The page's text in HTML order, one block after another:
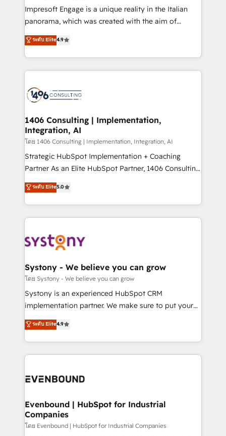
HubSpot導入・活用支援 顧客データの一元化から、
GTMの見える化・自動化まで。全Hub統合運用、デー
2️⃣ AIエージェント組織構築 営業・マーケティング業務
の一部をAIが自律実行する組織への移行を設計・実装。
DX × AI推進のPMO伴走支援 複数部門をまたぐDX×AI変
革を、構想から実装・定着までPMOとして主導。「設
の統合・浸透・変革管理を実行します。 ▸ CMS戦略設
計・構築：リード獲得・CVR・SEOを前提にした情報設
提供。 ▸ 既存CRM・MAからの移行支援：Salesforce・
Marketo・Pardot等からの移行、カスタム設計、履歴
データ移行と活用設計まで。 ▸ AEO対応：ChatGPT・
か？ ✓ HubSpot Eliteパートナー認定 ✓ HubSpotアワ
ード受賞・HUGリーダー ✓ ISO27001:2022 /
ISO9001:2015 取得 ✓ 400社以上の導入実績 ✓
状整理の壁打ちなど、構想段階からお気軽にお問い合わ
せください。
Impresoft Engage is a unique reality in the Italian
panorama, which was created with the aim of
putting Customer Experience at the center by
creating digital environments capable of integrating
people, processes and data. We offer the best
digital solutions on the market, ranging from CRM
marketing automation to online and offline sales
allowing companies to optimize processes and meet
the needs of the customer. We are part of Impresoft
Group, a group of specialized and complementary
companies that divide their offer into 4
Competence Centers: Smart Manufacturing,
The synergies generated by these integrations,
together with the combination of talents, skills,
to accompany companies on their digital
transformation journey.
ระดับ Elite4.9
1406 Consulting | Implementation,
Integration, AI
โดย 1406 Consulting | Implementation, Integration, AI
Strategic HubSpot Implementation + Coaching
Partner As an Elite HubSpot Partner, 1406 Consulting
helps mid-market revenue teams transform how
they sell, market, and serve. We don't just build your
HubSpot—we teach your team to own it, then stay
to help you keep winning. What We Do ⚙️ CRM
Data & Content 📈 Sales & Marketing Alignment +
Agent Creation 🔄 Custom Integrations & Data
Migration Why 1406 We become part of your team.
Your team learns while we build. We fix what others
broke. Built for mid-market reality—practical
constraints. By the Numbers 🏆 Top 1% of all
HubSpot partners 🔄 Top 5% globally in client
and sales ops at mid-market companies ready to
ระดับ Elite5.0
Systony - We believe you can grow
โดย Systony - We believe you can grow
Systony is an experienced HubSpot CRM
implementation partner. We make sure to put your
organization's needs and goals first and think along
with your organization. We are only satisfied once
you are too. Why Systony? - 20+ years of
experience with CRM, Marketing, Sales & Service
Own back-end developers - Complex data
View, SuperOffice) - Custom integrations (e.g. MS
Business Central, Navision, AX, SAP, Exact, AFAS) We
focus on growing B2B companies in the SME sector
ระดับ Elite4.9
Evenbound | HubSpot for Industrial
Companies
โดย Evenbound | HubSpot for Industrial Companies